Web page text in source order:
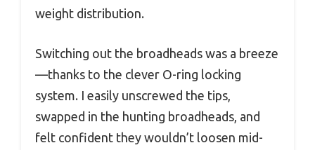
weight distribution.
Switching out the broadheads was a breeze
—thanks to the clever O-ring locking
system. I easily unscrewed the tips,
swapped in the hunting broadheads, and
felt confident they wouldn’t loosen mid-